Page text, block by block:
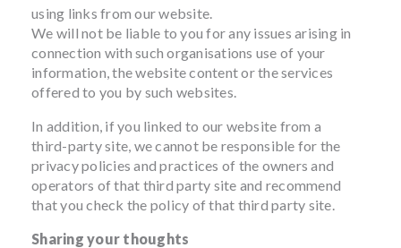
using links from our website.
We will not be liable to you for any issues arising in
connection with such organisations use of your
information, the website content or the services
offered to you by such websites.
In addition, if you linked to our website from a
third-party site, we cannot be responsible for the
privacy policies and practices of the owners and
operators of that third party site and recommend
that you check the policy of that third party site.
Sharing your thoughts